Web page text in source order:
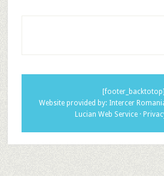
[footer_backtotop]
Website provided by: Intercer
Lucian Web Service ·